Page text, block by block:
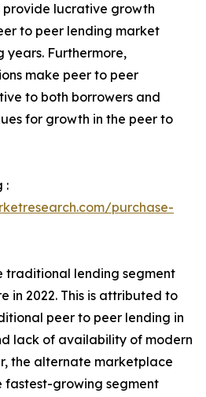
provide lucrative growth
to peer lending market
years. Furthermore,
make peer to peer
to both borrowers and
for growth in the peer to
:
purchase-
traditional lending segment
in 2022. This is attributed to
peer to peer lending in
lack of availability of modern
the alternate marketplace
fastest-growing segment